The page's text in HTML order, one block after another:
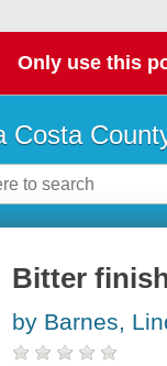
Only use this
Costa
Bitter
by Barnes,